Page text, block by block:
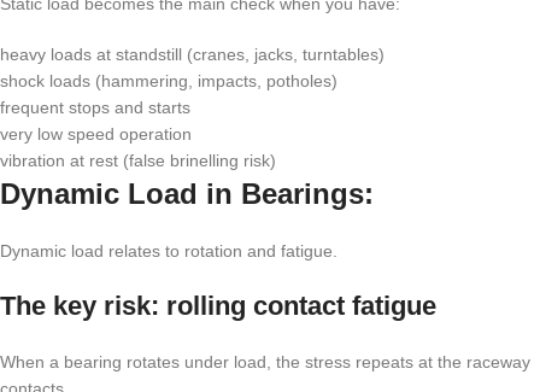
Static load becomes the main check when you have:
heavy loads at standstill (cranes, jacks, turntables)
shock loads (hammering, impacts, potholes)
frequent stops and starts
very low speed operation
vibration at rest (false brinelling risk)
Dynamic Load in Bearings:
Dynamic load relates to rotation and fatigue.
The key risk: rolling contact fatigue
When a bearing rotates under load, the stress repeats at the raceway